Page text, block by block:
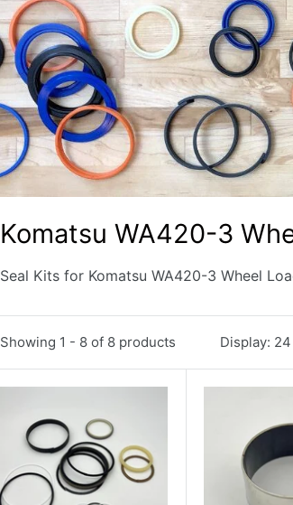
Komatsu WA420-3
Seal Kits for Komatsu WA420-3 Wheel
Showing 1 - 8 of 8 products Display: